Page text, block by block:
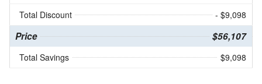
Total Discount
- $9,098
Price $56,107
Total Savings $9,098